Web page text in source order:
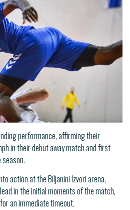
performance, affirming their
in their debut away match and first
season.
action at the Biljanini Izvori arena,
in the initial moments of the match,
an immediate timeout.